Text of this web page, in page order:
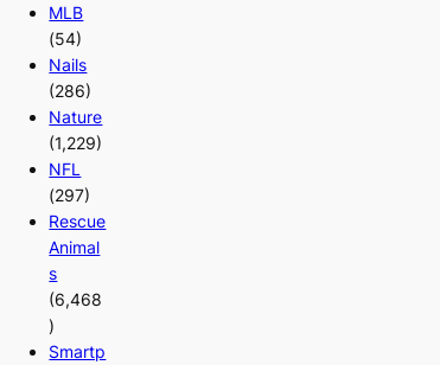
MLB
(54)
Nails
(286)
Nature
(1,229)
NFL
(297)
Rescue
Animal
s
(6,468
)
Smartp